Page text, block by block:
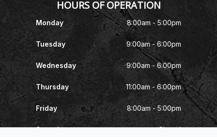
HOURS OF OPERATION
Monday 8:00am - 5:00pm
Tuesday 9:00am - 6:00pm
Wednesday 9:00am - 6:00pm
Thursday 11:00am - 6:00pm
Friday 8:00am - 5:00pm
Saturday Closed